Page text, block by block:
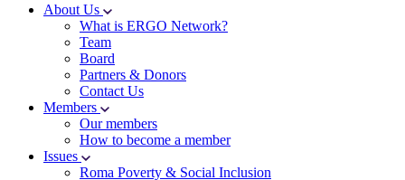
About Us
What is ERGO Network?
Team
Board
Partners & Donors
Contact Us
Members
Our members
How to become a member
Issues
Roma Poverty & Social Inclusion